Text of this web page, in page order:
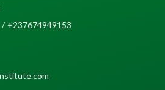
+237674949153